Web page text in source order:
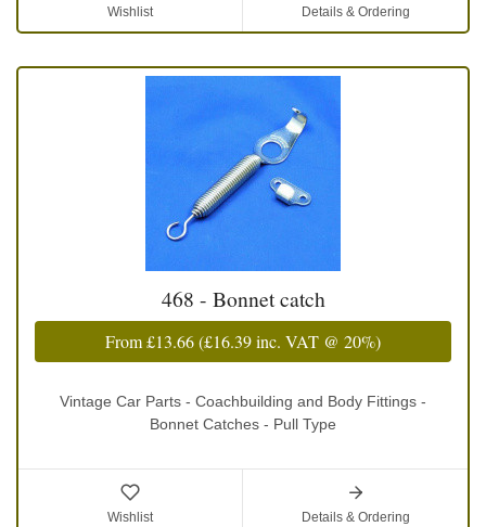
Wishlist Details & Ordering
468 - Bonnet catch
From£13.66(£16.39inc. VAT @ 20%)
Vintage Car Parts - Coachbuilding and Body Fittings -
Bonnet Catches - Pull Type
Wishlist Details & Ordering